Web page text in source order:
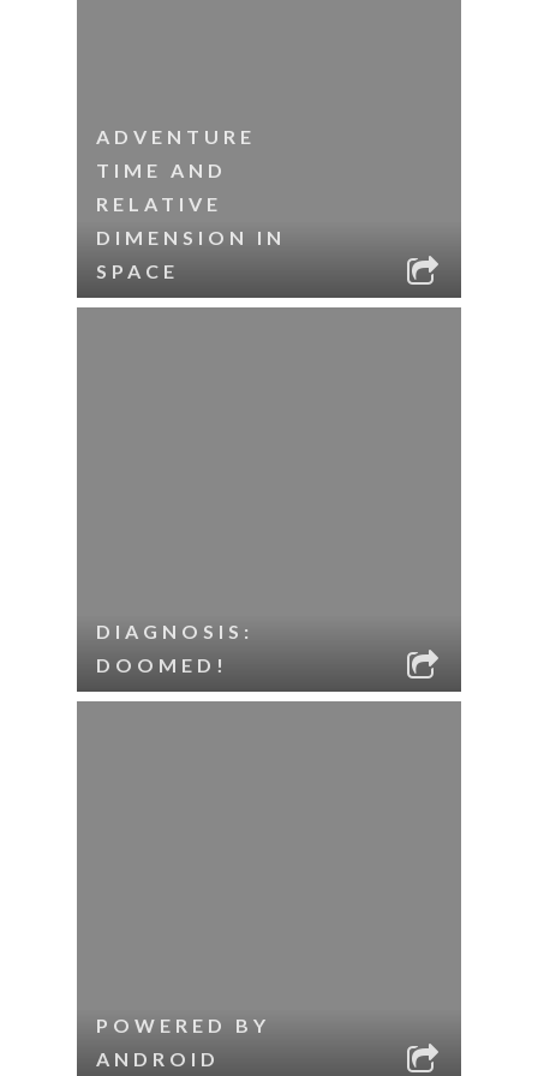
ADVENTURE
TIME AND
RELATIVE
DIMENSION IN
SPACE
DIAGNOSIS:
DOOMED!
POWERED BY
ANDROID